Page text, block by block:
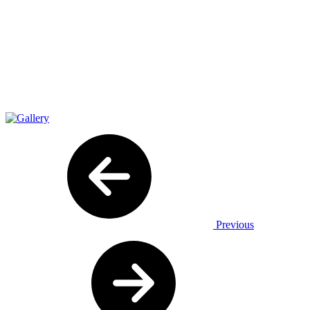
Previous